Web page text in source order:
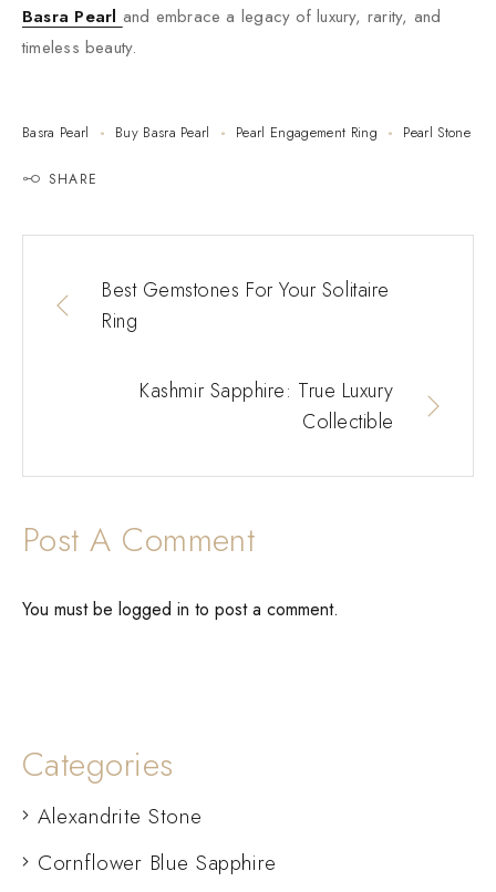
Basra Pearl and embrace a legacy of luxury, rarity, and
timeless beauty.
Basra Pearl Buy Basra Pearl Pearl Engagement Ring Pearl Stone
SHARE
Best Gemstones For Your Solitaire
Ring
Kashmir Sapphire: True Luxury
Collectible
Post A Comment
You must be logged in to post a comment.
Categories
Alexandrite Stone
Cornflower Blue Sapphire